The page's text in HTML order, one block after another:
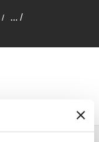
/ ... /